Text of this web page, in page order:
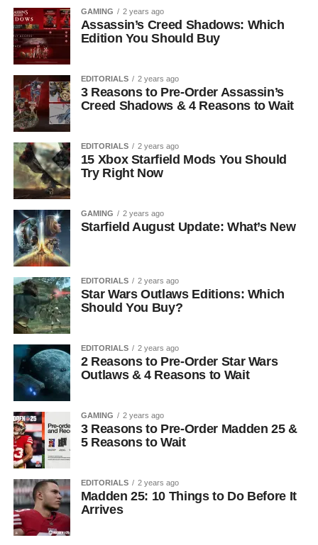
GAMING 2 years ago
Assassin’s Creed Shadows: Which
Edition You Should Buy
EDITORIALS 2 years ago
3 Reasons to Pre-Order Assassin’s
Creed Shadows & 4 Reasons to Wait
EDITORIALS 2 years ago
15 Xbox Starfield Mods You Should
Try Right Now
GAMING 2 years ago
Starfield August Update: What’s New
EDITORIALS 2 years ago
Star Wars Outlaws Editions: Which
Should You Buy?
EDITORIALS 2 years ago
2 Reasons to Pre-Order Star Wars
Outlaws & 4 Reasons to Wait
GAMING 2 years ago
3 Reasons to Pre-Order Madden 25 &
5 Reasons to Wait
EDITORIALS 2 years ago
Madden 25: 10 Things to Do Before It
Arrives